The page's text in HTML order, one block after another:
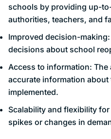
schools by providing up-
authorities, teachers, and
Improved decision-
decisions about school
Access to information:
accurate information
implemented.
Scalability and flexibility
spikes or changes in